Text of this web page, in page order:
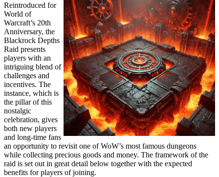
Reintroduced for
World of
Warcraft’s 20th
Anniversary, the
Blackrock Depths
Raid presents
players with an
intriguing blend of
challenges and
incentives. The
instance, which is
the pillar of this
nostalgic
celebration, gives
both new players
and long-time fans
an opportunity to revisit one of WoW’s most famous dungeons
while collecting precious goods and money. The framework of the
raid is set out in great detail below together with the expected
benefits for players of joining.